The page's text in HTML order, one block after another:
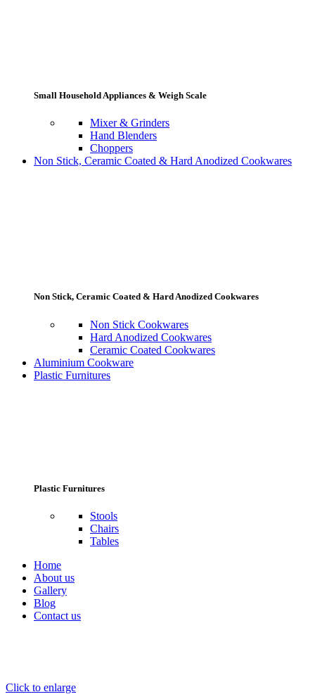
Small Household Appliances & Weigh Scale
Mixer & Grinders
Hand Blenders
Choppers
Non Stick, Ceramic Coated & Hard Anodized Cookwares
Non Stick, Ceramic Coated & Hard Anodized Cookwares
Non Stick Cookwares
Hard Anodized Cookwares
Ceramic Coated Cookwares
Aluminium Cookware
Plastic Furnitures
Plastic Furnitures
Stools
Chairs
Tables
Home
About us
Gallery
Blog
Contact us
Click to enlarge